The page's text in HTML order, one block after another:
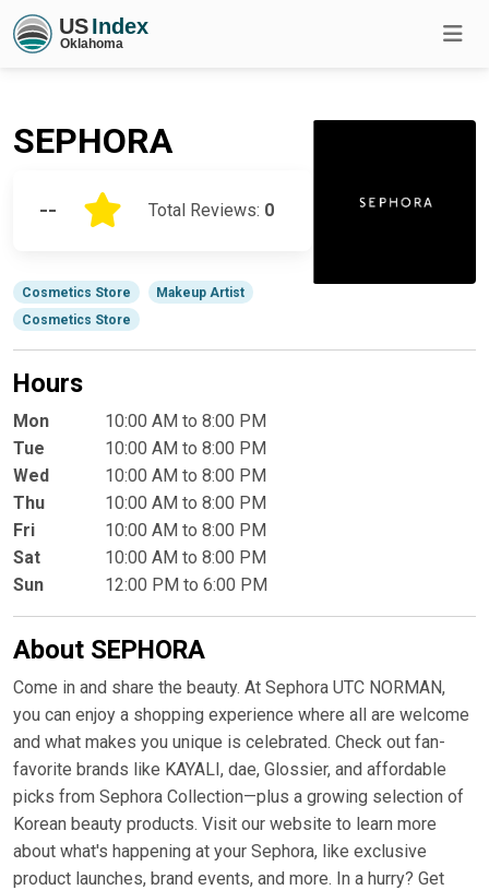
SEPHORA
-- Total Reviews: 0
Cosmetics Store
Makeup Artist
Cosmetics Store
Hours
Mon
10:00 AM to 8:00 PM
Tue
10:00 AM to 8:00 PM
Wed
10:00 AM to 8:00 PM
Thu
10:00 AM to 8:00 PM
Fri
10:00 AM to 8:00 PM
Sat
10:00 AM to 8:00 PM
Sun
12:00 PM to 6:00 PM
About SEPHORA
Come in and share the beauty. At Sephora UTC NORMAN,
you can enjoy a shopping experience where all are welcome
and what makes you unique is celebrated. Check out fan-
favorite brands like KAYALI, dae, Glossier, and affordable
picks from Sephora Collection—plus a growing selection of
Korean beauty products. Visit our website to learn more
about what's happening at your Sephora, like exclusive
product launches, brand events, and more. In a hurry? Get